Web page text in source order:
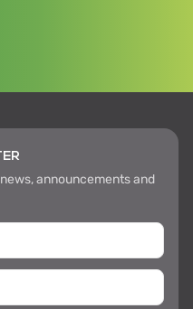
announcements and